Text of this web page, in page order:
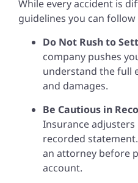
While every accident is
guidelines you can
Do Not Rush to
company pushes
understand the full
and damages.
Be Cautious in
Insurance
recorded
an attorney before
account.